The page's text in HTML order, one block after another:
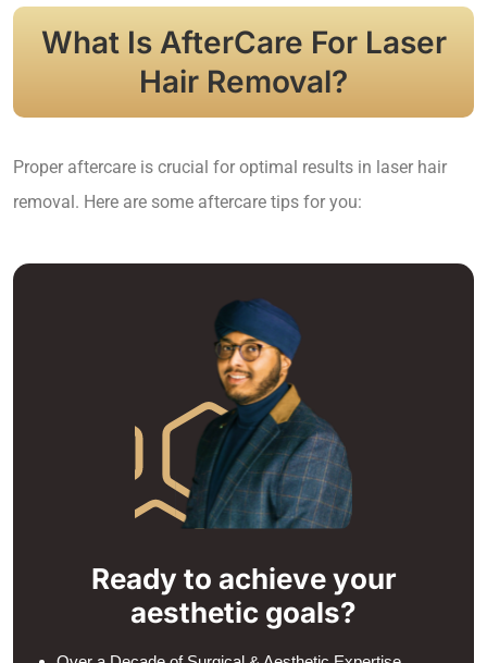
What Is AfterCare For Laser
Hair Removal?
Proper aftercare is crucial for optimal results in laser hair
removal. Here are some aftercare tips for you:
Ready to achieve your
aesthetic goals?